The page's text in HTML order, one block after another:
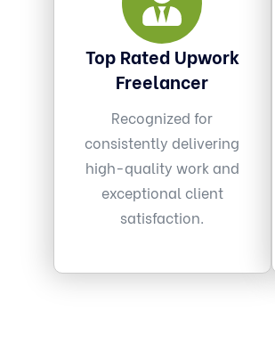
Top Rated Upwork
Freelancer
Recognized for
consistently delivering
high-quality work and
exceptional client
satisfaction.